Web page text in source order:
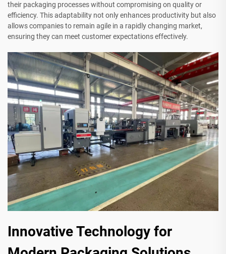
their packaging processes without compromising on quality or
efficiency. This adaptability not only enhances productivity but also
allows companies to remain agile in a rapidly changing market,
ensuring they can meet customer expectations effectively.
Innovative Technology for